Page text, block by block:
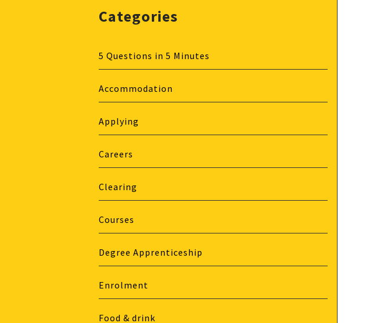
Categories
5 Questions in 5 Minutes
Accommodation
Applying
Careers
Clearing
Courses
Degree Apprenticeship
Enrolment
Food & drink